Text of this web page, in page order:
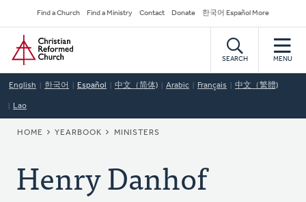
to
main
content
Secondary
Navigation
Find a Church Find a Ministry Contact Donate 한국어 Español More
Home
SEARCH MENU
English 한국어 Español 中文（简体) Arabic Français 中文（繁體)
Lao
BREADCRUMB
HOME YEARBOOK MINISTERS
Henry Danhof